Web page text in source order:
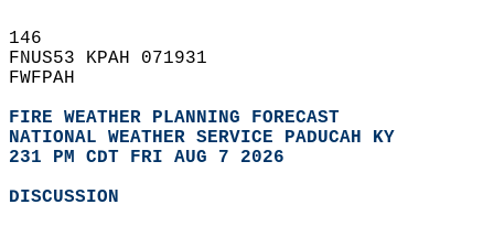
146
FNUS53 KPAH 071931
FWFPAH
FIRE WEATHER PLANNING FORECAST
NATIONAL WEATHER SERVICE PADUCAH KY
231 PM CDT FRI AUG 7 2026
DISCUSSION